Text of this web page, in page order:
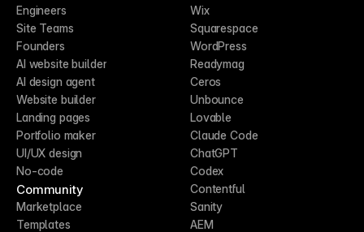
Engineers
Site Teams
Founders
AI website builder
AI design agent
Website builder
Landing pages
Portfolio maker
UI/UX design
No-code
Community
Marketplace
Templates
Wix
Squarespace
WordPress
Readymag
Ceros
Unbounce
Lovable
Claude Code
ChatGPT
Codex
Contentful
Sanity
AEM